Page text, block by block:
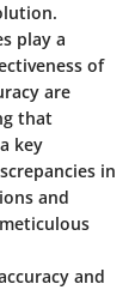
play a
of
are
that
key
in
and
and